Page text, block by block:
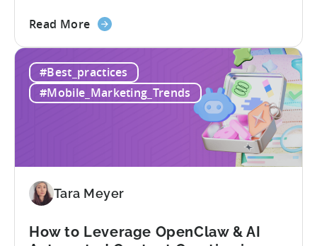
view of what’s working, what’s not, and
if you get it wrong, you end up paying for
a platform that not everyone on your
team...
Read Moreabout
to
Choose
an
Mistakes
#Best_practices
#Mobile_Marketing_Trends
Tara Meyer
How to Leverage OpenClaw & AI